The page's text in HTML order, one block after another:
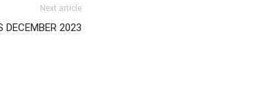
Next article
DECEMBER 2023